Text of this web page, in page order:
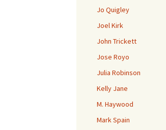
Jo Quigley
Joel Kirk
John Trickett
Jose Royo
Julia Robinson
Kelly Jane
M. Haywood
Mark Spain